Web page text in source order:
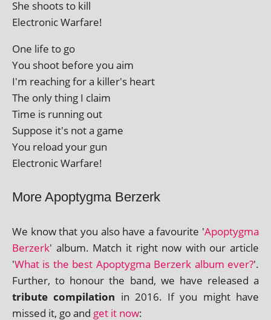
She shoots to kill
Electronic Warfare!
One life to go
You shoot before you aim
I'm reach­ing for a killer's heart
The only thing I claim
Time is run­ning out
Suppose it's not a game
You reload your gun
Electronic Warfare!
More Apoptygma Berzerk
We know that you also have a favour­ite 'Apoptygma
Berzerk' album. Match it right now with our art­icle
'What is the best Apoptygma Berzerk album ever?'.
Further, to hon­our the band, we have released a
trib­ute com­pil­a­tion in 2016. If you might have
missed it, go and get it now: